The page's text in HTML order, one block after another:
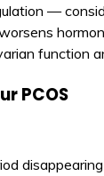
—
function
PCOS